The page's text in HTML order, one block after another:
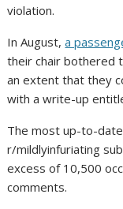
violation.
In August,a
their chair bothered
an extent that they
with a write-up
The most up-to-
r/mildlyinfuriating
excess of 10,500
comments.